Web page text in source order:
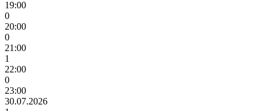
19:00
0
20:00
0
21:00
1
22:00
0
23:00
30.07.2026